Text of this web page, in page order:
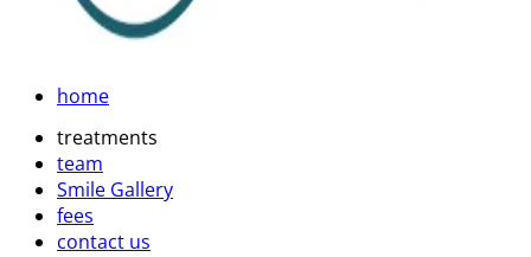
home
treatments
team
Smile Gallery
fees
contact us